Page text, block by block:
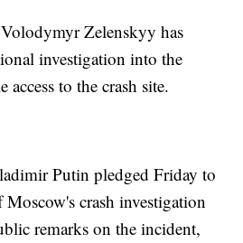
Zelenskyy has
investigation into the
access to the crash site.
Putin pledged Friday to
crash investigation
remarks on the incident,